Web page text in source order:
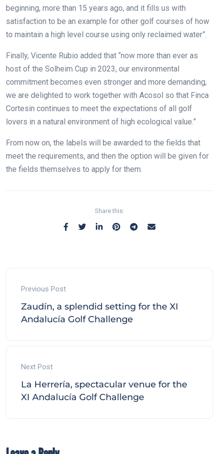
beginning, more than 15 years ago, and it fills us with
satisfaction to be an example for other golf courses of how
to maintain a high level course using only reclaimed water”.
Finally, Vicente Rubio added that “now more than ever as
host of the Solheim Cup in 2023, our environmental
commitment becomes even stronger and more demanding,
we are delighted to work together with Acosol so that Finca
Cortesin continues to meet the expectations of all golf
lovers in a natural environment of high ecological value.”
From now on, the labels will be awarded to the fields that
meet the requirements, and then the option will be given for
the fields themselves to apply for them.
Share this:
Previous Post
Zaudín, a splendid setting for the XI
Andalucía Golf Challenge
Next Post
La Herrería, spectacular venue for the
XI Andalucía Golf Challenge